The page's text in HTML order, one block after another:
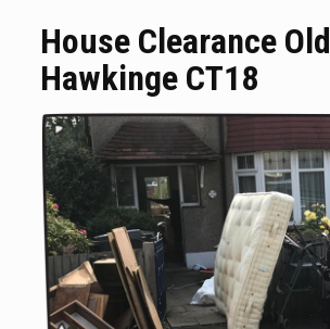
House Clearance Old
Hawkinge CT18